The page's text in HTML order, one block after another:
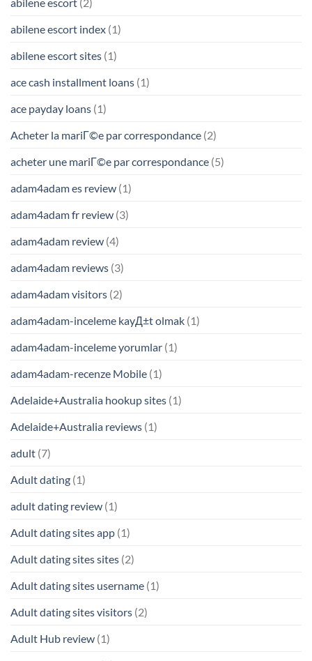
abilene escort (2)
abilene escort index (1)
abilene escort sites (1)
ace cash installment loans (1)
ace payday loans (1)
Acheter la mariГ©e par correspondance (2)
acheter une mariГ©e par correspondance (5)
adam4adam es review (1)
adam4adam fr review (3)
adam4adam review (4)
adam4adam reviews (3)
adam4adam visitors (2)
adam4adam-inceleme kayД±t olmak (1)
adam4adam-inceleme yorumlar (1)
adam4adam-recenze Mobile (1)
Adelaide+Australia hookup sites (1)
Adelaide+Australia reviews (1)
adult (7)
Adult dating (1)
adult dating review (1)
Adult dating sites app (1)
Adult dating sites sites (2)
Adult dating sites username (1)
Adult dating sites visitors (2)
Adult Hub review (1)